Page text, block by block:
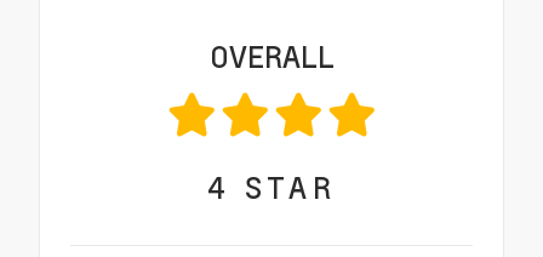
OVERALL
4 STAR